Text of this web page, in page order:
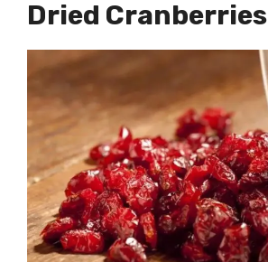
Dried Cranberries